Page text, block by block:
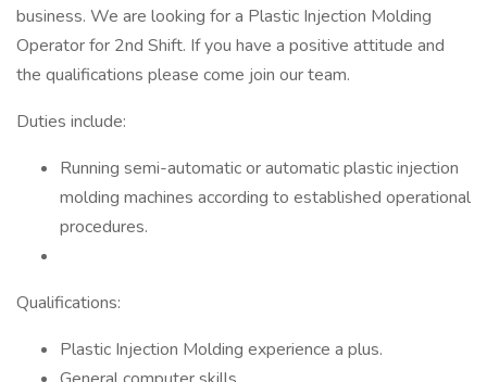
business. We are looking for a Plastic Injection Molding
Operator for 2nd Shift. If you have a positive attitude and
the qualifications please come join our team.
Duties include:
Running semi-automatic or automatic plastic injection
molding machines according to established operational
procedures.
Qualifications:
Plastic Injection Molding experience a plus.